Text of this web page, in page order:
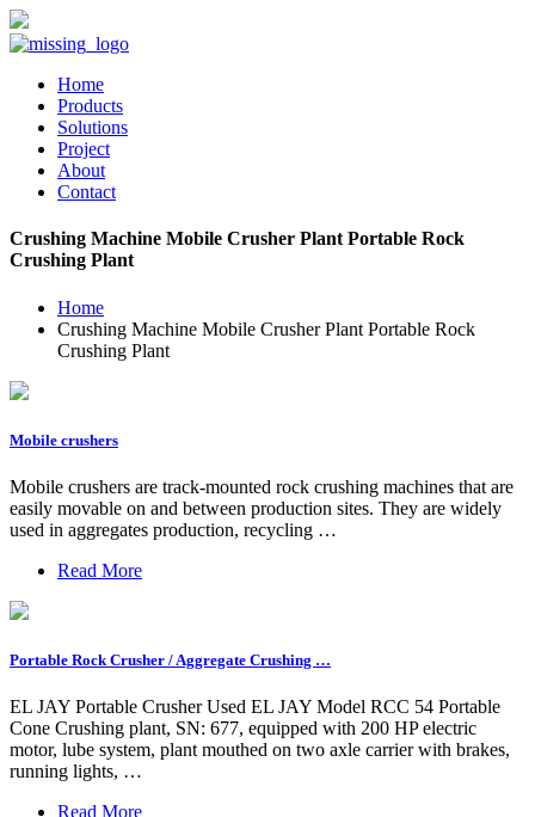
Home
Products
Solutions
Project
About
Contact
Crushing Machine Mobile Crusher Plant Portable Rock
Crushing Plant
Home
Crushing Machine Mobile Crusher Plant Portable Rock
Crushing Plant
Mobile crushers
Mobile crushers are track-mounted rock crushing machines that are
easily movable on and between production sites. They are widely
used in aggregates production, recycling …
Read More
Portable Rock Crusher / Aggregate Crushing …
EL JAY Portable Crusher Used EL JAY Model RCC 54 Portable
Cone Crushing plant, SN: 677, equipped with 200 HP electric
motor, lube system, plant mouthed on two axle carrier with brakes,
running lights, …
Read More